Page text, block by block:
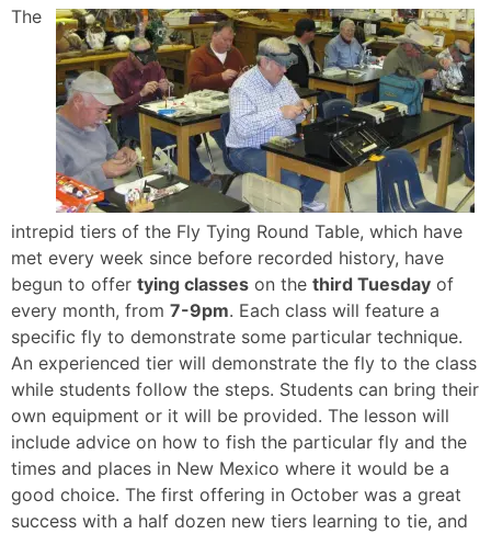
The
intrepid tiers of the Fly Tying Round Table, which have
met every week since before recorded history, have
begun to offer tying classes on the third Tuesday of
every month, from 7-9pm. Each class will feature a
specific fly to demonstrate some particular technique.
An experienced tier will demonstrate the fly to the class
while students follow the steps. Students can bring their
own equipment or it will be provided. The lesson will
include advice on how to fish the particular fly and the
times and places in New Mexico where it would be a
good choice. The first offering in October was a great
success with a half dozen new tiers learning to tie, and